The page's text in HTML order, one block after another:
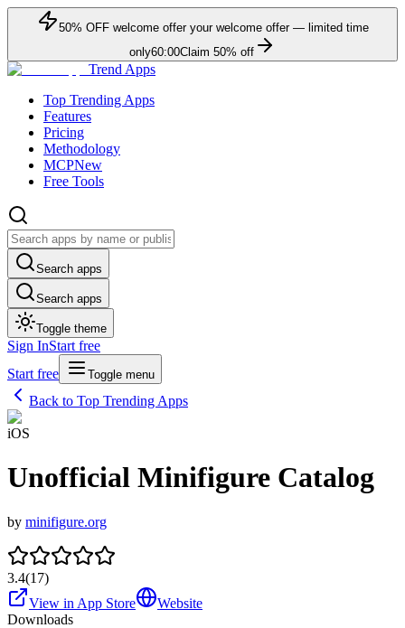
50% OFFwelcome offer your welcome offer — limited time
only60:00Claim 50% off
Trend Apps
Top Trending Apps
Features
Pricing
Methodology
MCPNew
Free Tools
Search apps
Search apps
Toggle theme
Sign InStart free
Start free
Toggle menu
Back to Top Trending Apps
iOS
Unofficial Minifigure Catalog
by minifigure.org
3.4(17)
View in App Store
Website
Downloads